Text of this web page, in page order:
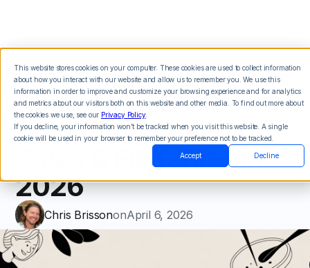
This website stores cookies on your computer. These cookies are used to collect information
about how you interact with our website and allow us to remember you. We use this
information in order to improve and customize your browsing experience and for analytics
and metrics about our visitors both on this website and other media. To find out more about
the cookies we use, see our Privacy Policy.
If you decline, your information won’t be tracked when you visit this website. A single
cookie will be used in your browser to remember your preference not to be tracked.
Accept Decline
Restaurant SMS
Marketing: Boost
Sales & Fill Tables in
2026
Chris BrissononApril 6, 2026